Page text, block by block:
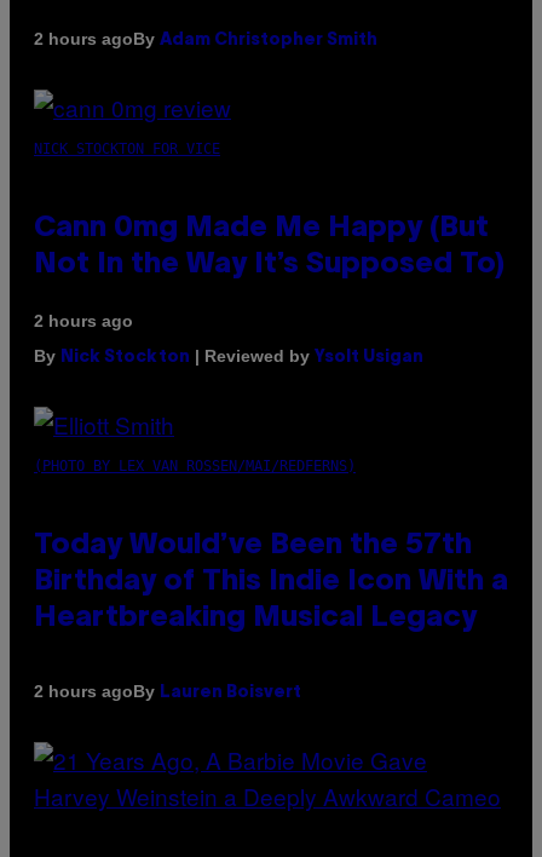
2 hours agoBy Adam Christopher Smith
NICK STOCKTON FOR VICE
Cann 0mg Made Me Happy (But
Not In the Way It’s Supposed To)
2 hours ago
By Nick Stockton | Reviewed by Ysolt Usigan
(PHOTO BY LEX VAN ROSSEN/MAI/REDFERNS)
Today Would’ve Been the 57th
Birthday of This Indie Icon With a
Heartbreaking Musical Legacy
2 hours agoBy Lauren Boisvert